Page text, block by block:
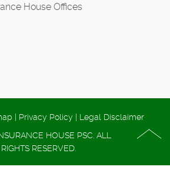
House Offices
| Privacy Policy | Legal Disclaimer
HOUSE PSC. ALL
RIGHTS RESERVED.